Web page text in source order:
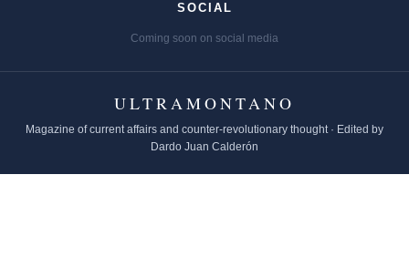
SOCIAL
Coming soon on social media
ULTRAMONTANO
Magazine of current affairs and counter-revolutionary thought · Edited by
Dardo Juan Calderón